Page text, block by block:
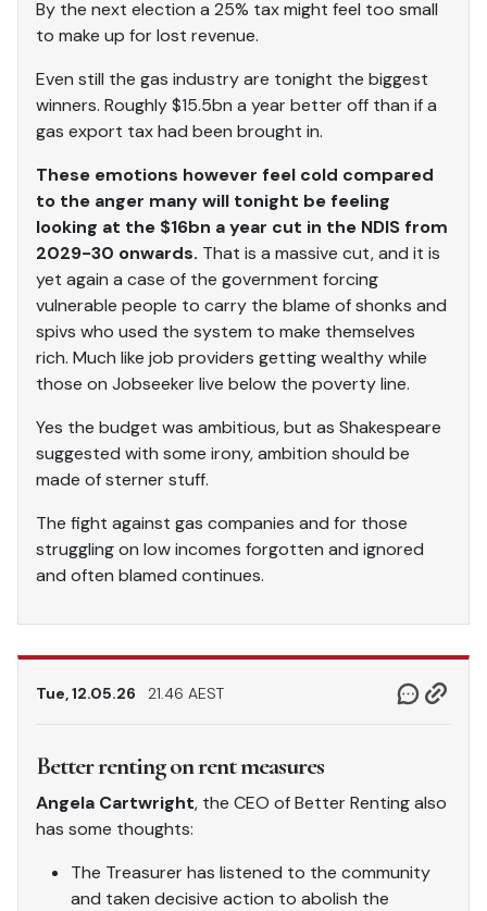
By the next election a 25% tax might feel too small
to make up for lost revenue.
Even still the gas industry are tonight the biggest
winners. Roughly $15.5bn a year better off than if a
gas export tax had been brought in.
These emotions however feel cold compared
to the anger many will tonight be feeling
looking at the $16bn a year cut in the NDIS from
2029-30 onwards. That is a massive cut, and it is
yet again a case of the government forcing
vulnerable people to carry the blame of shonks and
spivs who used the system to make themselves
rich. Much like job providers getting wealthy while
those on Jobseeker live below the poverty line.
Yes the budget was ambitious, but as Shakespeare
suggested with some irony, ambition should be
made of sterner stuff.
The fight against gas companies and for those
struggling on low incomes forgotten and ignored
and often blamed continues.
Tue, 12.05.26 21.46 AEST
Better renting on rent measures
Angela Cartwright, the CEO of Better Renting also
has some thoughts:
The Treasurer has listened to the community
and taken decisive action to abolish the